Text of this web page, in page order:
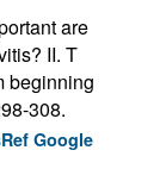
are
II. T
beginning
308.
Google